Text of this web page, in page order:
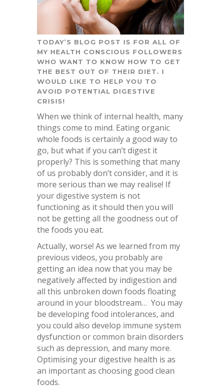
TODAY’S BLOG POST IS FOR ALL OF
MY HEALTH CONSCIOUS FOLLOWERS
WHO WANT TO KNOW HOW TO GET
THE BEST OUT OF THEIR DIET. I
WOULD LIKE TO HELP YOU TO
AVOID POTENTIAL DIGESTIVE
CRISIS!
When we think of internal health, many
things come to mind. Eating organic
whole foods is certainly a good way to
go, but what if you can’t digest it
properly? This is something that many
of us probably don’t consider, and it is
more serious than we may realise! If
your digestive system is not
functioning as it should then you will
not be getting all the goodness out of
the foods you eat.
Actually, worse! As we learned from my
previous videos, you probably are
getting an idea now that you may be
negatively affected by indigestion and
all this unbroken down foods floating
around in your bloodstream… You may
be developing food intolerances, and
you could also develop immune system
dysfunction or common brain disorders
such as depression, and many more.
Optimising your digestive health is as
an important as choosing good clean
foods.